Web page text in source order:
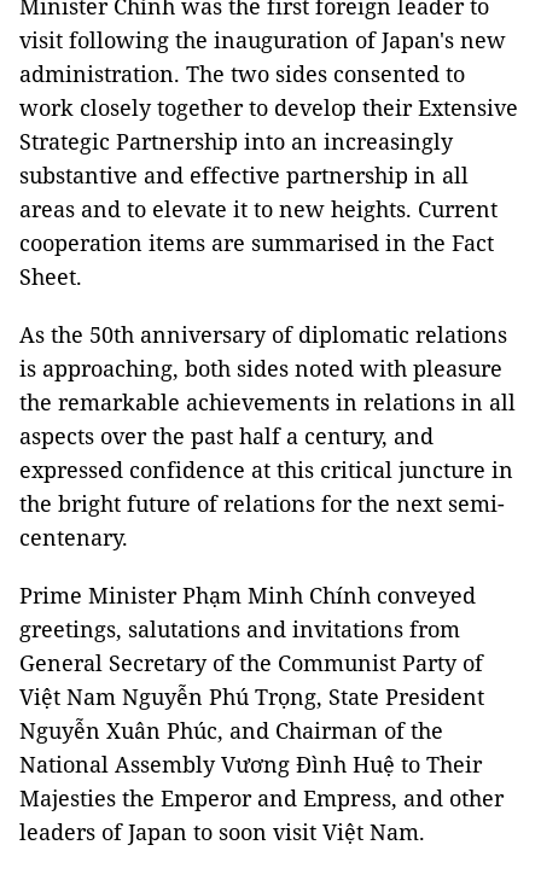
Minister Chính was the first foreign leader to
visit following the inauguration of Japan's new
administration. The two sides consented to
work closely together to develop their Extensive
Strategic Partnership into an increasingly
substantive and effective partnership in all
areas and to elevate it to new heights. Current
cooperation items are summarised in the Fact
Sheet.
As the 50th anniversary of diplomatic relations
is approaching, both sides noted with pleasure
the remarkable achievements in relations in all
aspects over the past half a century, and
expressed confidence at this critical juncture in
the bright future of relations for the next semi-
centenary.
Prime Minister Phạm Minh Chính conveyed
greetings, salutations and invitations from
General Secretary of the Communist Party of
Việt Nam Nguyễn Phú Trọng, State President
Nguyễn Xuân Phúc, and Chairman of the
National Assembly Vương Đình Huệ to Their
Majesties the Emperor and Empress, and other
leaders of Japan to soon visit Việt Nam.